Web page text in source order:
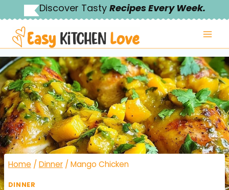
to
content
Discover Tasty Recipes Every Week.
Home / Dinner / Mango Chicken
DINNER